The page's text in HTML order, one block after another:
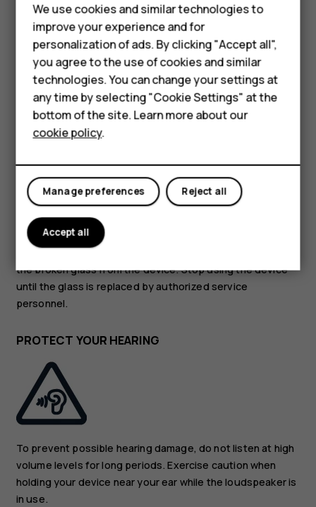
Smartphones
Feature phones
For business
Tablets
If your device is water-resistant, see its IP rating in the
device’s technical specifications for more detailed
guidance.
GLASS PARTS
The device and/or its screen is made of glass. This glass
can break if the device is dropped on a hard surface or
receives a substantial impact. If the glass breaks, do not
touch the glass parts of the device or attempt to remove
the broken glass from the device. Stop using the device
until the glass is replaced by authorized service
personnel.
PROTECT YOUR HEARING
To prevent possible hearing damage, do not listen at high
volume levels for long periods. Exercise caution when
holding your device near your ear while the loudspeaker is
in use.
We use cookies and similar technologies to
improve your experience and for
personalization of ads. By clicking "Accept all",
you agree to the use of cookies and similar
technologies. You can change your settings at
any time by selecting "Cookie Settings" at the
bottom of the site. Learn more about our
cookie policy.
Reject all
Manage preferences
Accept all